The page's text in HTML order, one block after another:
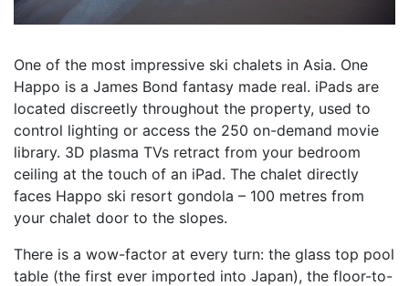
One of the most impressive ski chalets in Asia. One
Happo is a James Bond fantasy made real. iPads are
located discreetly throughout the property, used to
control lighting or access the 250 on-demand movie
library. 3D plasma TVs retract from your bedroom
ceiling at the touch of an iPad. The chalet directly
faces Happo ski resort gondola – 100 metres from
your chalet door to the slopes.
There is a wow-factor at every turn: the glass top pool
table (the first ever imported into Japan), the floor-to-